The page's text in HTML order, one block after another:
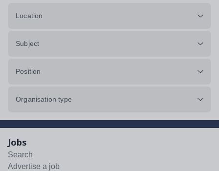
Location
Subject
Position
Organisation type
Jobs
Search
Advertise a job